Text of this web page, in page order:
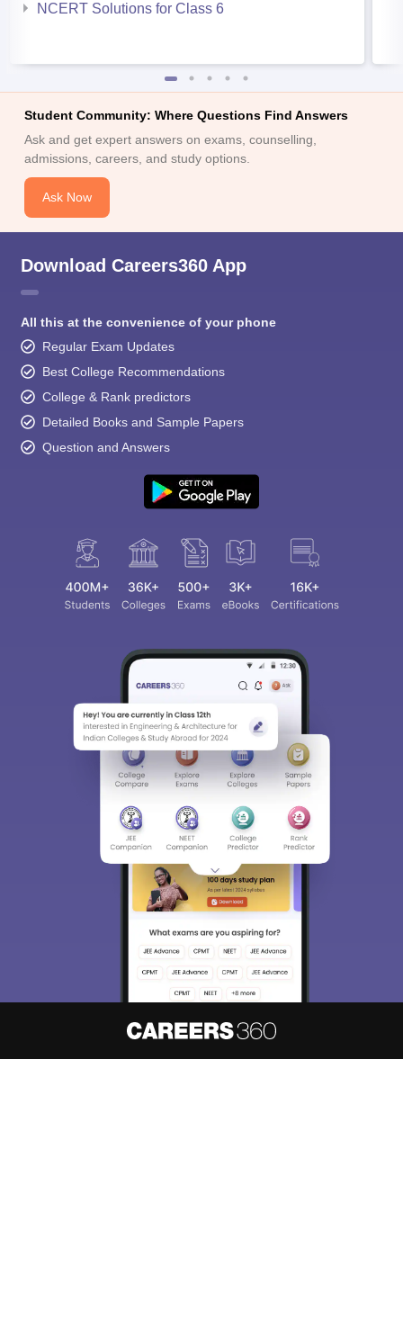
NCERT Solutions for Class 6
Student Community: Where Questions Find Answers
Ask and get expert answers on exams, counselling,
admissions, careers, and study options.
Ask Now
Download Careers360 App
All this at the convenience of your phone
Regular Exam Updates
Best College Recommendations
College & Rank predictors
Detailed Books and Sample Papers
Question and Answers